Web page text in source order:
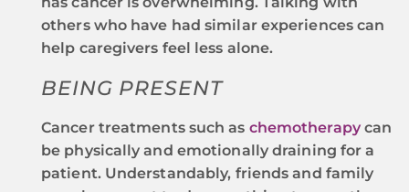
others who have had similar experiences can
help caregivers feel less alone.
BEING PRESENT
Cancer treatments such as chemotherapycan
be physically and emotionally draining for a
patient. Understandably, friends and family